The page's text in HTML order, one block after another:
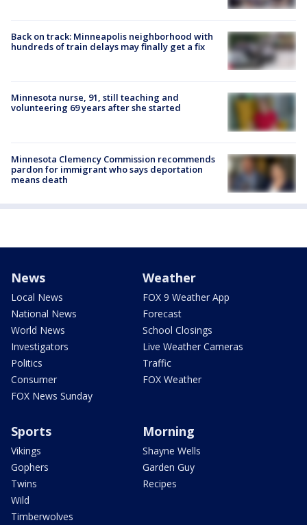
Back on track: Minneapolis neighborhood with
hundreds of train delays may finally get a fix
Minnesota nurse, 91, still teaching and
volunteering 69 years after she started
Minnesota Clemency Commission recommends
pardon for immigrant who says deportation
means death
News
Local News
National News
World News
Investigators
Politics
Consumer
FOX News Sunday
Weather
FOX 9 Weather App
Forecast
School Closings
Live Weather Cameras
Traffic
FOX Weather
Sports
Vikings
Gophers
Twins
Wild
Timberwolves
Morning
Shayne Wells
Garden Guy
Recipes